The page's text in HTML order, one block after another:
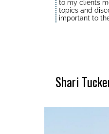
to my clients
topics and
important to
Shari